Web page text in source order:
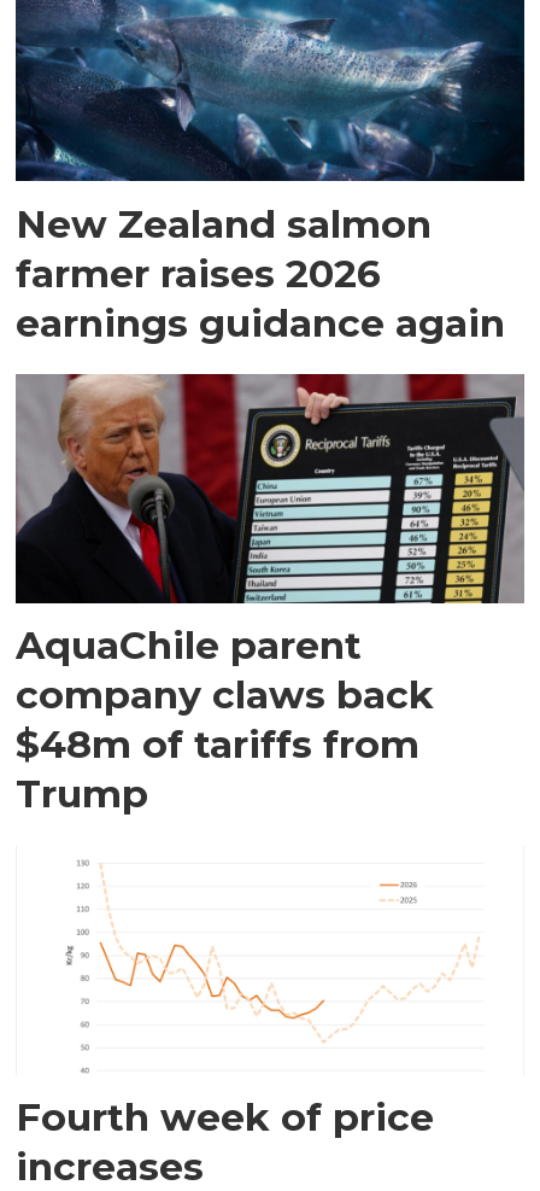
New Zealand salmon
farmer raises 2026
earnings guidance again
AquaChile parent
company claws back
$48m of tariffs from
Trump
Fourth week of price
increases